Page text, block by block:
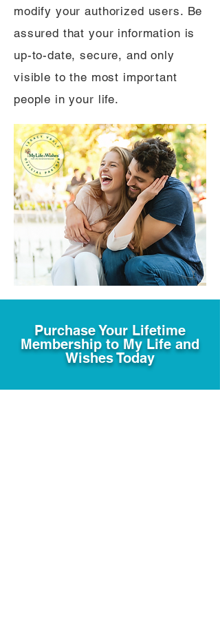
modify your authorized users. Be
assured that your information is
up-to-date, secure, and only
visible to the most important
people in your life.
Purchase Your Lifetime
Membership to My Life and
Wishes Today